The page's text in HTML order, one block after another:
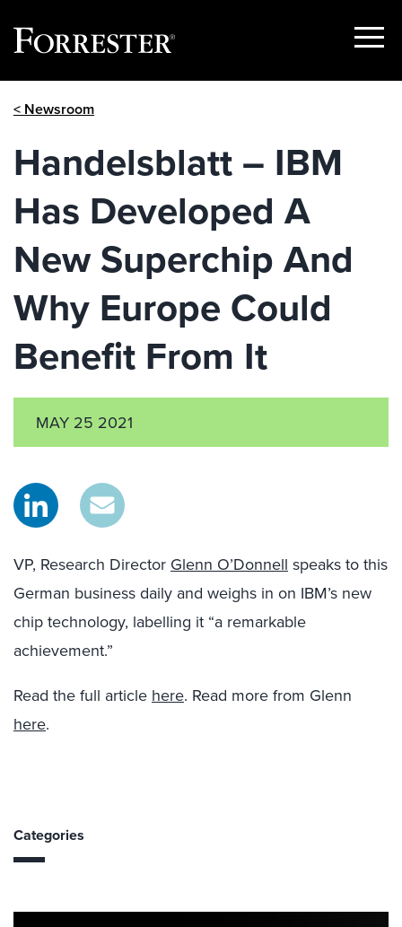
Show
< Newsroom
Handelsblatt – IBM
Has Developed A
New Superchip And
Why Europe Could
Benefit From It
MAY 25 2021
VP, Research Director Glenn O’Donnell speaks to this
German business daily and weighs in on IBM’s new
chip technology, labelling it “a remarkable
achievement.”
Read the full article here. Read more from Glenn
here.
Categories